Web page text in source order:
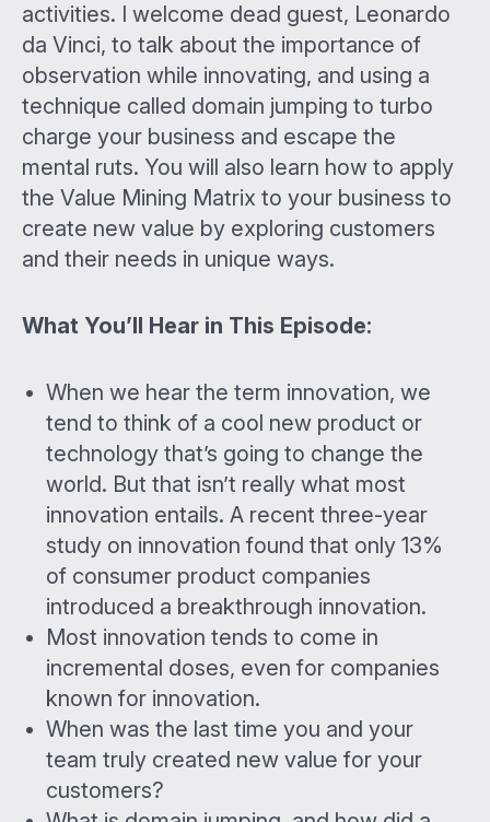
activities. I welcome dead guest, Leonardo
da Vinci, to talk about the importance of
observation while innovating, and using a
technique called domain jumping to turbo
charge your business and escape the
mental ruts. You will also learn how to apply
the Value Mining Matrix to your business to
create new value by exploring customers
and their needs in unique ways.
What You’ll Hear in This Episode:
When we hear the term innovation, we
tend to think of a cool new product or
technology that’s going to change the
world. But that isn’t really what most
innovation entails. A recent three-year
study on innovation found that only 13%
of consumer product companies
introduced a breakthrough innovation.
Most innovation tends to come in
incremental doses, even for companies
known for innovation.
When was the last time you and your
team truly created new value for your
customers?